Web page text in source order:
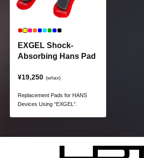
EXGEL Shock-
Absorbing Hans Pad
¥19,250 (w/tax)
Replacement Pads for HANS
Devices Using “EXGEL”.